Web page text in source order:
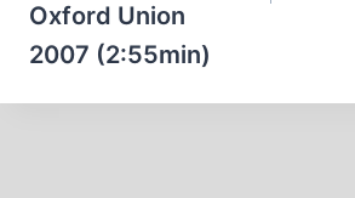
Oxford Union
2007 (2:55min)